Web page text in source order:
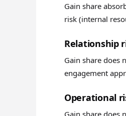
Gain share
risk (internal
Relationship
Gain share does
engagement
Operational
Gain share does